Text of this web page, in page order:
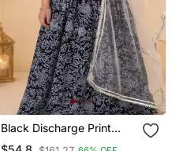
Black Discharge Print
Lehenga